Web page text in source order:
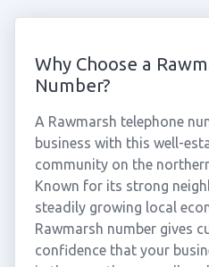
Why Choose a
Number?
A Rawmarsh telephone
business with this well-
community on the
Known for its strong
steadily growing local
Rawmarsh number gives
confidence that your